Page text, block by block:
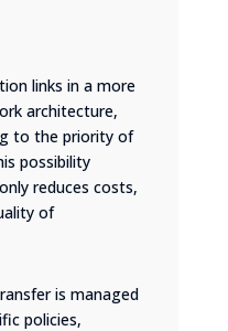
links in a more
architecture,
to the priority of
possibility
reduces costs,
of
is managed
policies,